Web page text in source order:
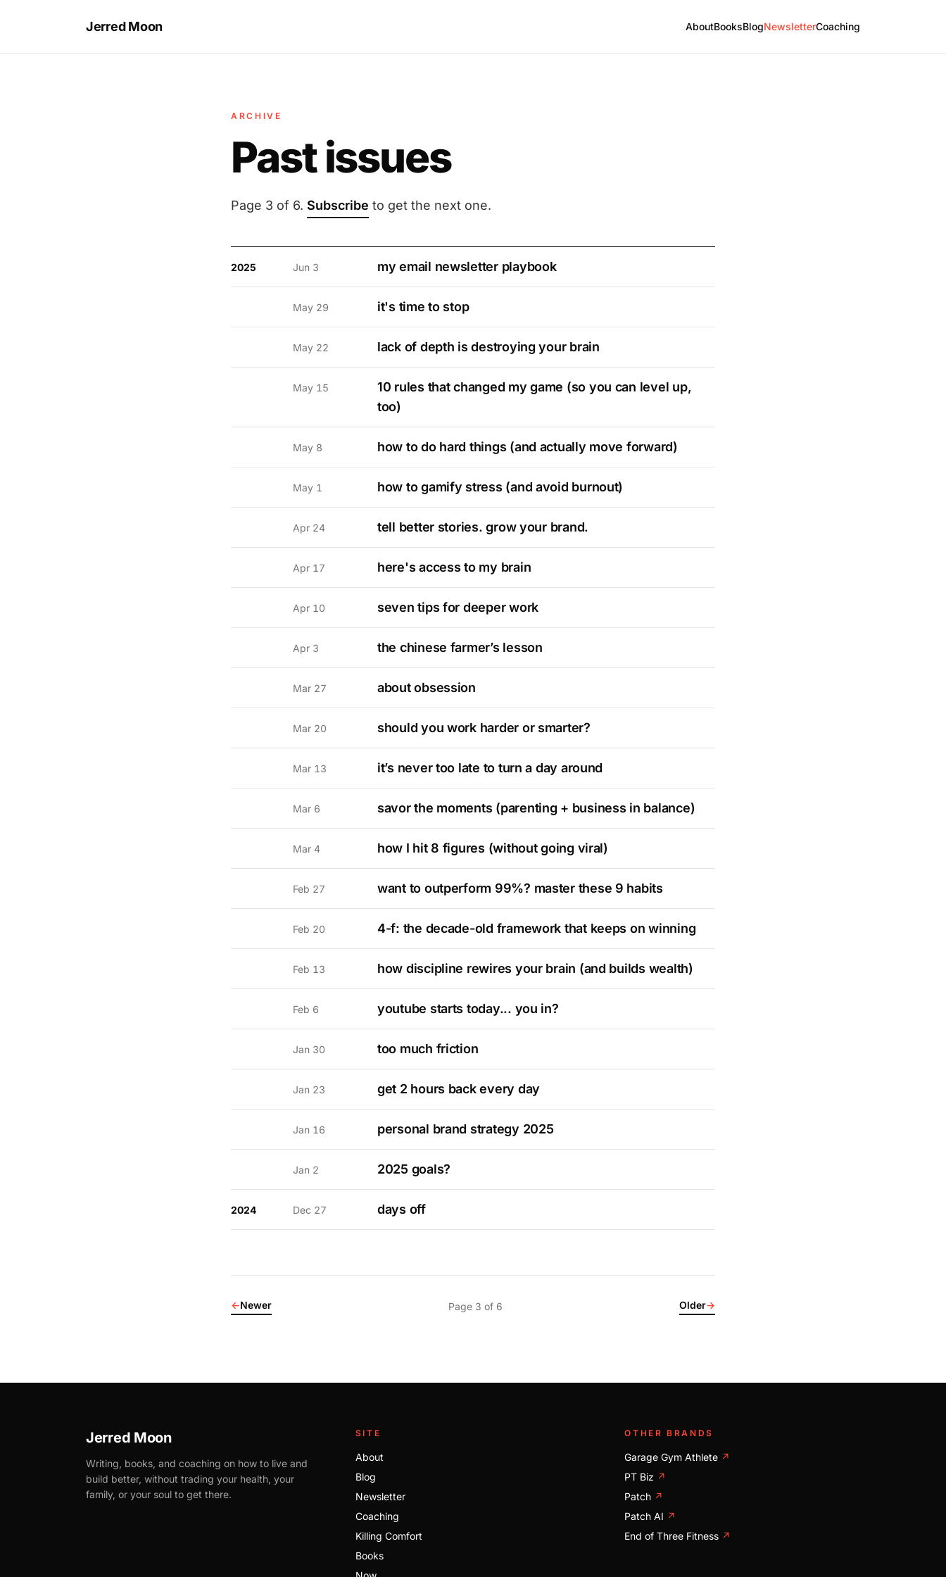
Jerred Moon AboutBooksBlogNewsletterCoaching
ARCHIVE
Past issues
Page 3 of 6. Subscribe to get the next one.
2025 Jun 3 my email newsletter playbook
May 29 it's time to stop
May 22 lack of depth is destroying your brain
May 15
10 rules that changed my game (so you can level up,
too)
May 8 how to do hard things (and actually move forward)
May 1 how to gamify stress (and avoid burnout)
Apr 24 tell better stories. grow your brand.
Apr 17 here's access to my brain
Apr 10 seven tips for deeper work
Apr 3 the chinese farmer’s lesson
Mar 27 about obsession
Mar 20 should you work harder or smarter?
Mar 13 it’s never too late to turn a day around
Mar 6 savor the moments (parenting + business in balance)
Mar 4 how I hit 8 figures (without going viral)
Feb 27 want to outperform 99%? master these 9 habits
Feb 20 4-f: the decade-old framework that keeps on winning
Feb 13 how discipline rewires your brain (and builds wealth)
Feb 6 youtube starts today... you in?
Jan 30 too much friction
Jan 23 get 2 hours back every day
Jan 16 personal brand strategy 2025
Jan 2 2025 goals?
2024 Dec 27 days off
←Newer Page 3 of 6 Older→
Jerred Moon
Writing, books, and coaching on how to live and
build better, without trading your health, your
family, or your soul to get there.
SITE
About
Blog
Newsletter
Coaching
Killing Comfort
Books
OTHER BRANDS
Garage Gym Athlete ↗
PT Biz ↗
Patch ↗
Patch AI ↗
End of Three Fitness ↗